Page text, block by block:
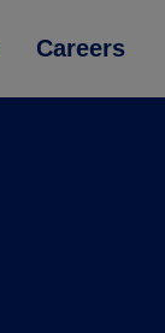
Careers